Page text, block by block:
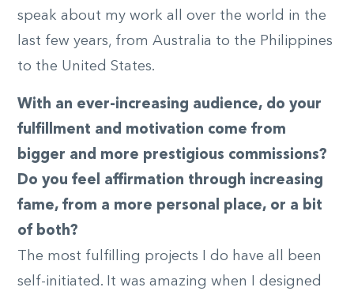
speak about my work all over the world in the
last few years, from Australia to the Philippines
to the United States.
With an ever-increasing audience, do your
fulfillment and motivation come from
bigger and more prestigious commissions?
Do you feel affirmation through increasing
fame, from a more personal place, or a bit
of both?
The most fulfilling projects I do have all been
self-initiated. It was amazing when I designed